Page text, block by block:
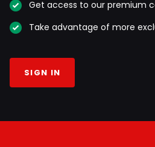
Get access to our premium
Take advantage of more
SIGN IN